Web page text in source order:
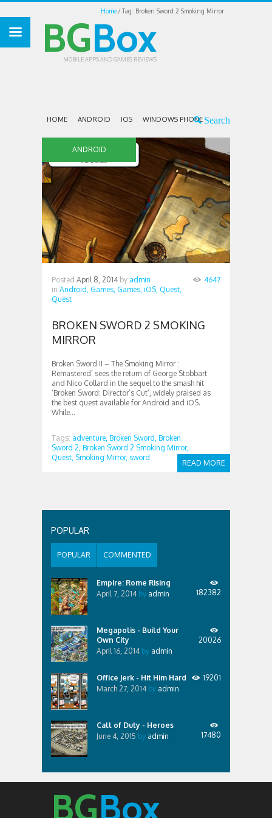
Home Tag: Broken Sword 2 Smoking Mirror
BGBox
MOBILE APPS AND GAMES REVIEWS
HOME ANDROID IOS WINDOWS PHONE
ANDROID
Posted April 8, 2014 by admin
in Android, Games, Games, iOS, Quest,
Quest
4647
BROKEN SWORD 2 SMOKING
MIRROR
Broken Sword II – The Smoking Mirror :
Remastered’ sees the return of George Stobbart
and Nico Collard in the sequel to the smash hit
‘Broken Sword: Director’s Cut’, widely praised as
the best quest available for Android and iOS.
While...
READ MORE
Tags: adventure, Broken Sword, Broken
Sword 2, Broken Sword 2 Smoking Mirror,
Quest, Smoking Mirror, sword
POPULAR
POPULAR COMMENTED
Empire: Rome Rising
April 7, 2014 by admin 182382
Megapolis - Build Your
Own City
April 16, 2014 by admin
20026
Office Jerk - Hit Him Hard
March 27, 2014 by admin
19201
Call of Duty - Heroes
June 4, 2015 by admin 17480
BGBox